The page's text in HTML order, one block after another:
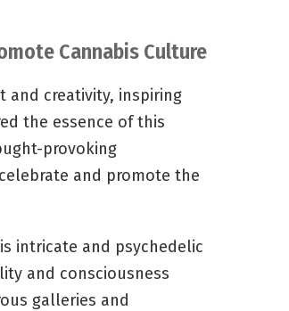
Cannabis Culture
and creativity, inspiring
the essence of this
provoking
and promote the
intricate and psychedelic
and consciousness
galleries and